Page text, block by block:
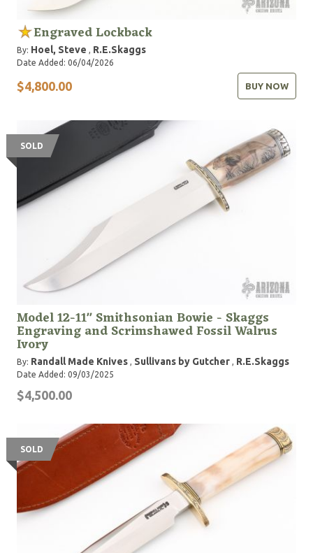
Engraved Lockback
By: Hoel, Steve , R.E.Skaggs
Date Added: 06/04/2026
$4,800.00 BUY NOW
SOLD
Model 12-11" Smithsonian Bowie - Skaggs
Engraving and Scrimshawed Fossil Walrus
Ivory
By: Randall Made Knives , Sullivans by Gutcher , R.E.Skaggs
Date Added: 09/03/2025
$4,500.00
SOLD